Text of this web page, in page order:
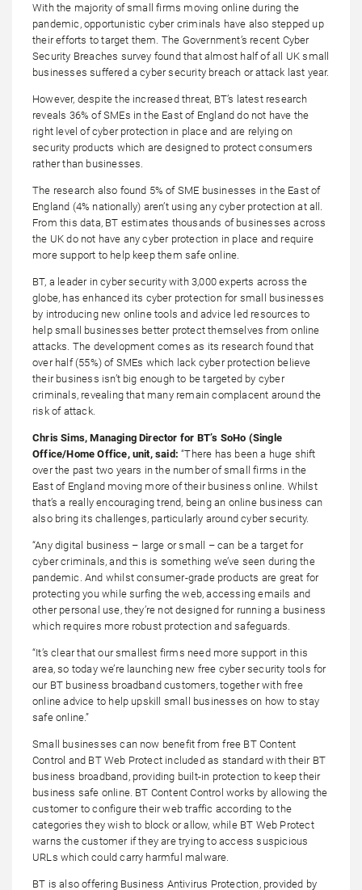
With the majority of small firms moving online during the
pandemic, opportunistic cyber criminals have also stepped up
their efforts to target them. The Government’s recent Cyber
Security Breaches survey found that almost half of all UK small
businesses suffered a cyber security breach or attack last year.
However, despite the increased threat, BT’s latest research
reveals 36% of SMEs in the East of England do not have the
right level of cyber protection in place and are relying on
security products which are designed to protect consumers
rather than businesses.
The research also found 5% of SME businesses in the East of
England (4% nationally) aren’t using any cyber protection at all.
From this data, BT estimates thousands of businesses across
the UK do not have any cyber protection in place and require
more support to help keep them safe online.
BT, a leader in cyber security with 3,000 experts across the
globe, has enhanced its cyber protection for small businesses
by introducing new online tools and advice led resources to
help small businesses better protect themselves from online
attacks. The development comes as its research found that
over half (55%) of SMEs which lack cyber protection believe
their business isn’t big enough to be targeted by cyber
criminals, revealing that many remain complacent around the
risk of attack.
Chris Sims, Managing Director for BT’s SoHo (Single
Office/Home Office, unit, said: “There has been a huge shift
over the past two years in the number of small firms in the
East of England moving more of their business online. Whilst
that’s a really encouraging trend, being an online business can
also bring its challenges, particularly around cyber security.
“Any digital business – large or small – can be a target for
cyber criminals, and this is something we’ve seen during the
pandemic. And whilst consumer-grade products are great for
protecting you while surfing the web, accessing emails and
other personal use, they’re not designed for running a business
which requires more robust protection and safeguards.
“It’s clear that our smallest firms need more support in this
area, so today we’re launching new free cyber security tools for
our BT business broadband customers, together with free
online advice to help upskill small businesses on how to stay
safe online.”
Small businesses can now benefit from free BT Content
Control and BT Web Protect included as standard with their BT
business broadband, providing built-in protection to keep their
business safe online. BT Content Control works by allowing the
customer to configure their web traffic according to the
categories they wish to block or allow, while BT Web Protect
warns the customer if they are trying to access suspicious
URLs which could carry harmful malware.
BT is also offering Business Antivirus Protection, provided by